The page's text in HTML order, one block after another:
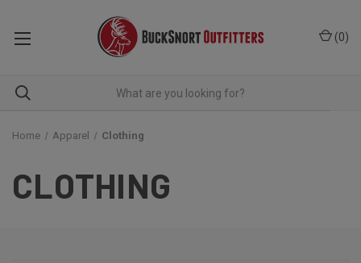
(0)
Home Apparel Clothing
CLOTHING